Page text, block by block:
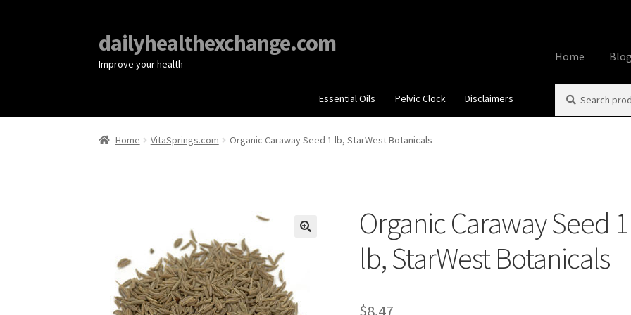
dailyhealthexchange.com
Improve your health
Home Blog
HomeAbout
Using
What You
Essential Oils Pelvic Clock Disclaimers
for:
Home VitaSprings.com Organic Caraway Seed 1 lb, StarWest Botanicals
Organic Caraway Seed 1
lb, StarWest Botanicals
$8.47